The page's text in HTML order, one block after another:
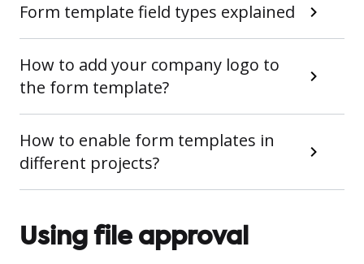
Form template field types explained
How to add your company logo to
the form template?
How to enable form templates in
different projects?
Using file approval